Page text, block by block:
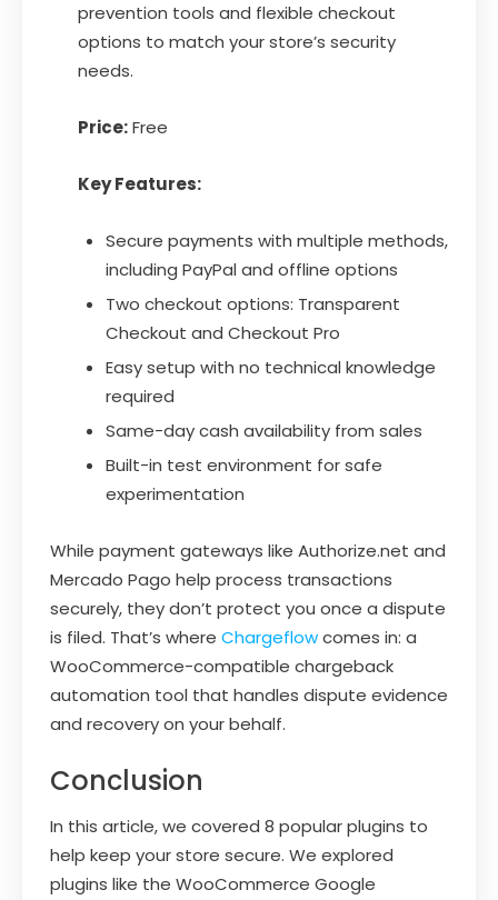
prevention tools and flexible checkout
options to match your store’s security
needs.
Price:Free
Key Features:
Secure payments with multiple methods,
including PayPal and offline options
Two checkout options: Transparent
Checkout and Checkout Pro
Easy setup with no technical knowledge
required
Same-day cash availability from sales
Built-in test environment for safe
experimentation
While payment gateways like Authorize.net and
Mercado Pago help process transactions
securely, they don’t protect you once a dispute
is filed. That’s where Chargeflowcomes in: a
WooCommerce-compatible chargeback
automation tool that handles dispute evidence
and recovery on your behalf.
Conclusion
In this article, we covered 8 popular plugins to
help keep your store secure. We explored
plugins like the WooCommerce Google